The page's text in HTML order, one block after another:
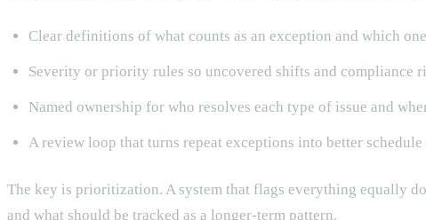
Clear definitions of what counts as an exception and which
Severity or priority rules so uncovered shifts and compliance
Named ownership for who resolves each type of issue and
A review loop that turns repeat exceptions into better
The key is prioritization. A system that flags everything equally
and what should be tracked as a longer-term pattern.